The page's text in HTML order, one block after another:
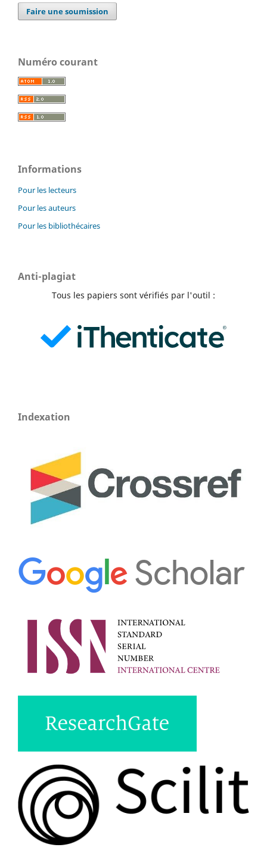
Faire une soumission
Numéro courant
Informations
Pour les lecteurs
Pour les auteurs
Pour les bibliothécaires
Anti-plagiat
Tous les papiers sont vérifiés par l'outil :
Indexation